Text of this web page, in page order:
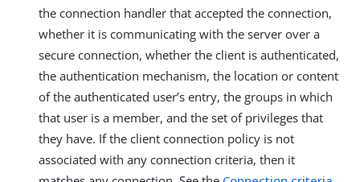
the connection handler that accepted the connection,
whether it is communicating with the server over a
secure connection, whether the client is authenticated,
the authentication mechanism, the location or content
of the authenticated user’s entry, the groups in which
that user is a member, and the set of privileges that
they have. If the client connection policy is not
associated with any connection criteria, then it